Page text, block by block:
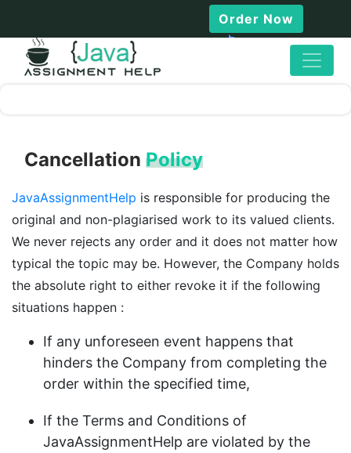
Order Now
Cancellation Policy
JavaAssignmentHelp is responsible for producing the
original and non-plagiarised work to its valued clients.
We never rejects any order and it does not matter how
typical the topic may be. However, the Company holds
the absolute right to either revoke it if the following
situations happen :
If any unforeseen event happens that
hinders the Company from completing the
order within the specified time,
If the Terms and Conditions of
JavaAssignmentHelp are violated by the